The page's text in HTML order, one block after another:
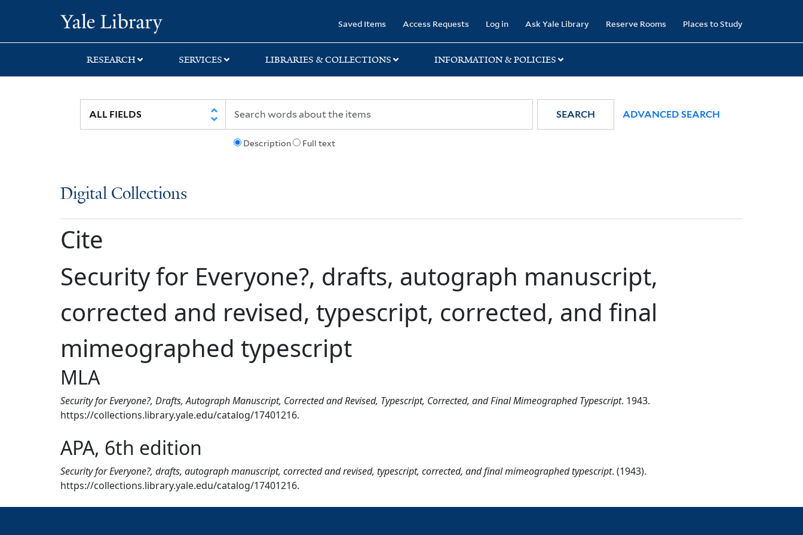
search
main
Saved Items Access Requests Log in Ask Yale Library Reserve Rooms Places to Study
RESEARCH SERVICES LIBRARIES & COLLECTIONS INFORMATION & POLICIES
Description Full text
SEARCH ADVANCED SEARCH
Digital Collections
Cite
Security for Everyone?, drafts, autograph manuscript,
corrected and revised, typescript, corrected, and final
mimeographed typescript
MLA
Security for Everyone?, Drafts, Autograph Manuscript, Corrected and Revised, Typescript, Corrected, and Final Mimeographed Typescript. 1943.
https://collections.library.yale.edu/catalog/17401216.
APA, 6th edition
Security for Everyone?, drafts, autograph manuscript, corrected and revised, typescript, corrected, and final mimeographed typescript. (1943).
https://collections.library.yale.edu/catalog/17401216.